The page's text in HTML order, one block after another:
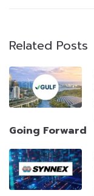
Related Posts
Going Forward